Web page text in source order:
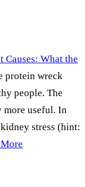
Causes: What the
protein wreck
people. The
useful. In
stress (hint: